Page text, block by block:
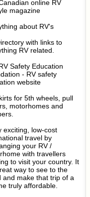
online RV
magazine
about RV's
with links to
RV related.
Safety Education
- RV safety
website
for 5th wheels, pull
motorhomes and
exciting, low-cost
travel by
your RV /
with travellers
to visit your country. It
way to see to the
and make that trip of a
truly affordable.